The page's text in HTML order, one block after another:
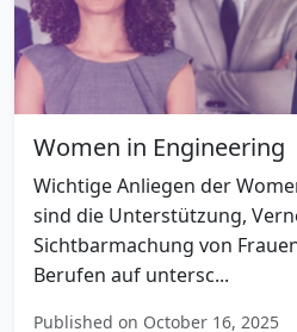
Women in Engineering
Wichtige Anliegen der
sind die Unterstützung,
Sichtbarmachung von
Berufen auf untersc...
Published on October 16, 2025